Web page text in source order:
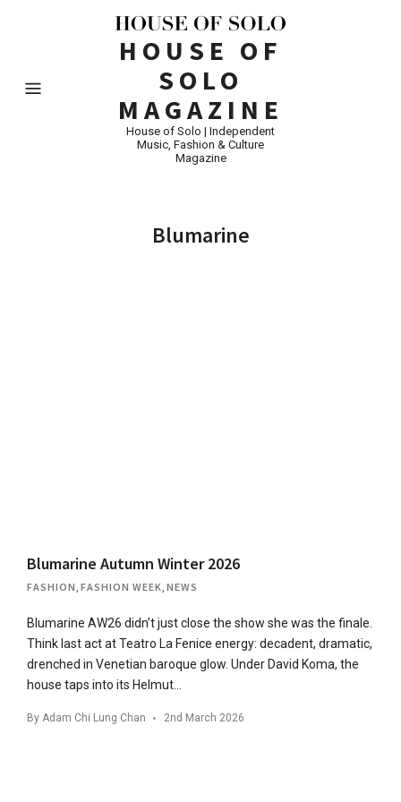
HOUSE OF
SOLO
MAGAZINE
House of Solo | Independent
Music, Fashion & Culture
Magazine
Blumarine
Blumarine Autumn Winter 2026
FASHION FASHION WEEK NEWS
Blumarine AW26 didn’t just close the show she was the finale.
Think last act at Teatro La Fenice energy: decadent, dramatic,
drenched in Venetian baroque glow. Under David Koma, the
house taps into its Helmut…
By Adam Chi Lung Chan 2nd March 2026